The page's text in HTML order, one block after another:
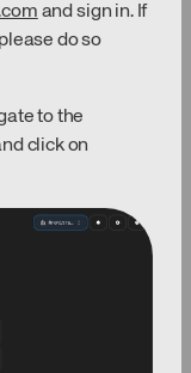
and sign in. If
do so
to the
click on